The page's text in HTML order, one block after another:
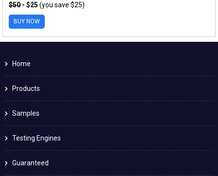
$50 - $25 (you save $25)
BUY NOW
Home
Products
Samples
Testing Engines
Guaranteed